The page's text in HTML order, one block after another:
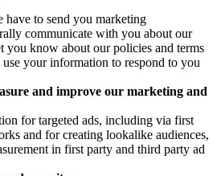
have to send you marketing
communicate with you about our
you know about our policies and terms
your information to respond to you
and improve our marketing and
for targeted ads, including via first
and for creating lookalike audiences,
in first party and third party ad